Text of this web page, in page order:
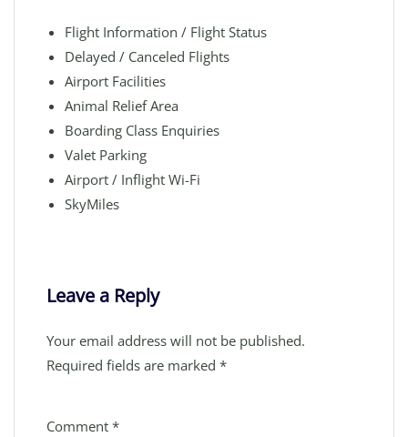
Flight Information / Flight Status
Delayed / Canceled Flights
Airport Facilities
Animal Relief Area
Boarding Class Enquiries
Valet Parking
Airport / Inflight Wi-Fi
SkyMiles
Leave a Reply
Your email address will not be published.
Required fields are marked *
Comment *